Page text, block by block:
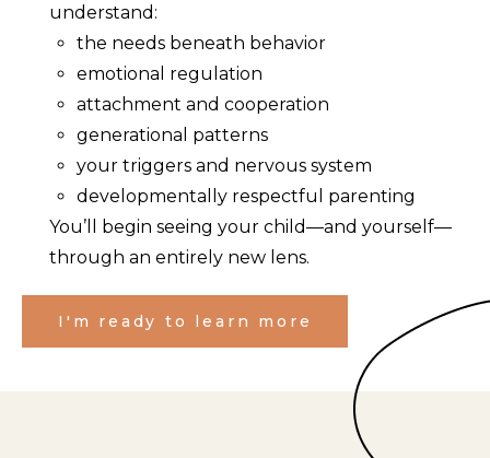
understand:
the needs beneath behavior
emotional regulation
attachment and cooperation
generational patterns
your triggers and nervous system
developmentally respectful parenting
You’ll begin seeing your child—and yourself—
through an entirely new lens.
I'm ready to learn more